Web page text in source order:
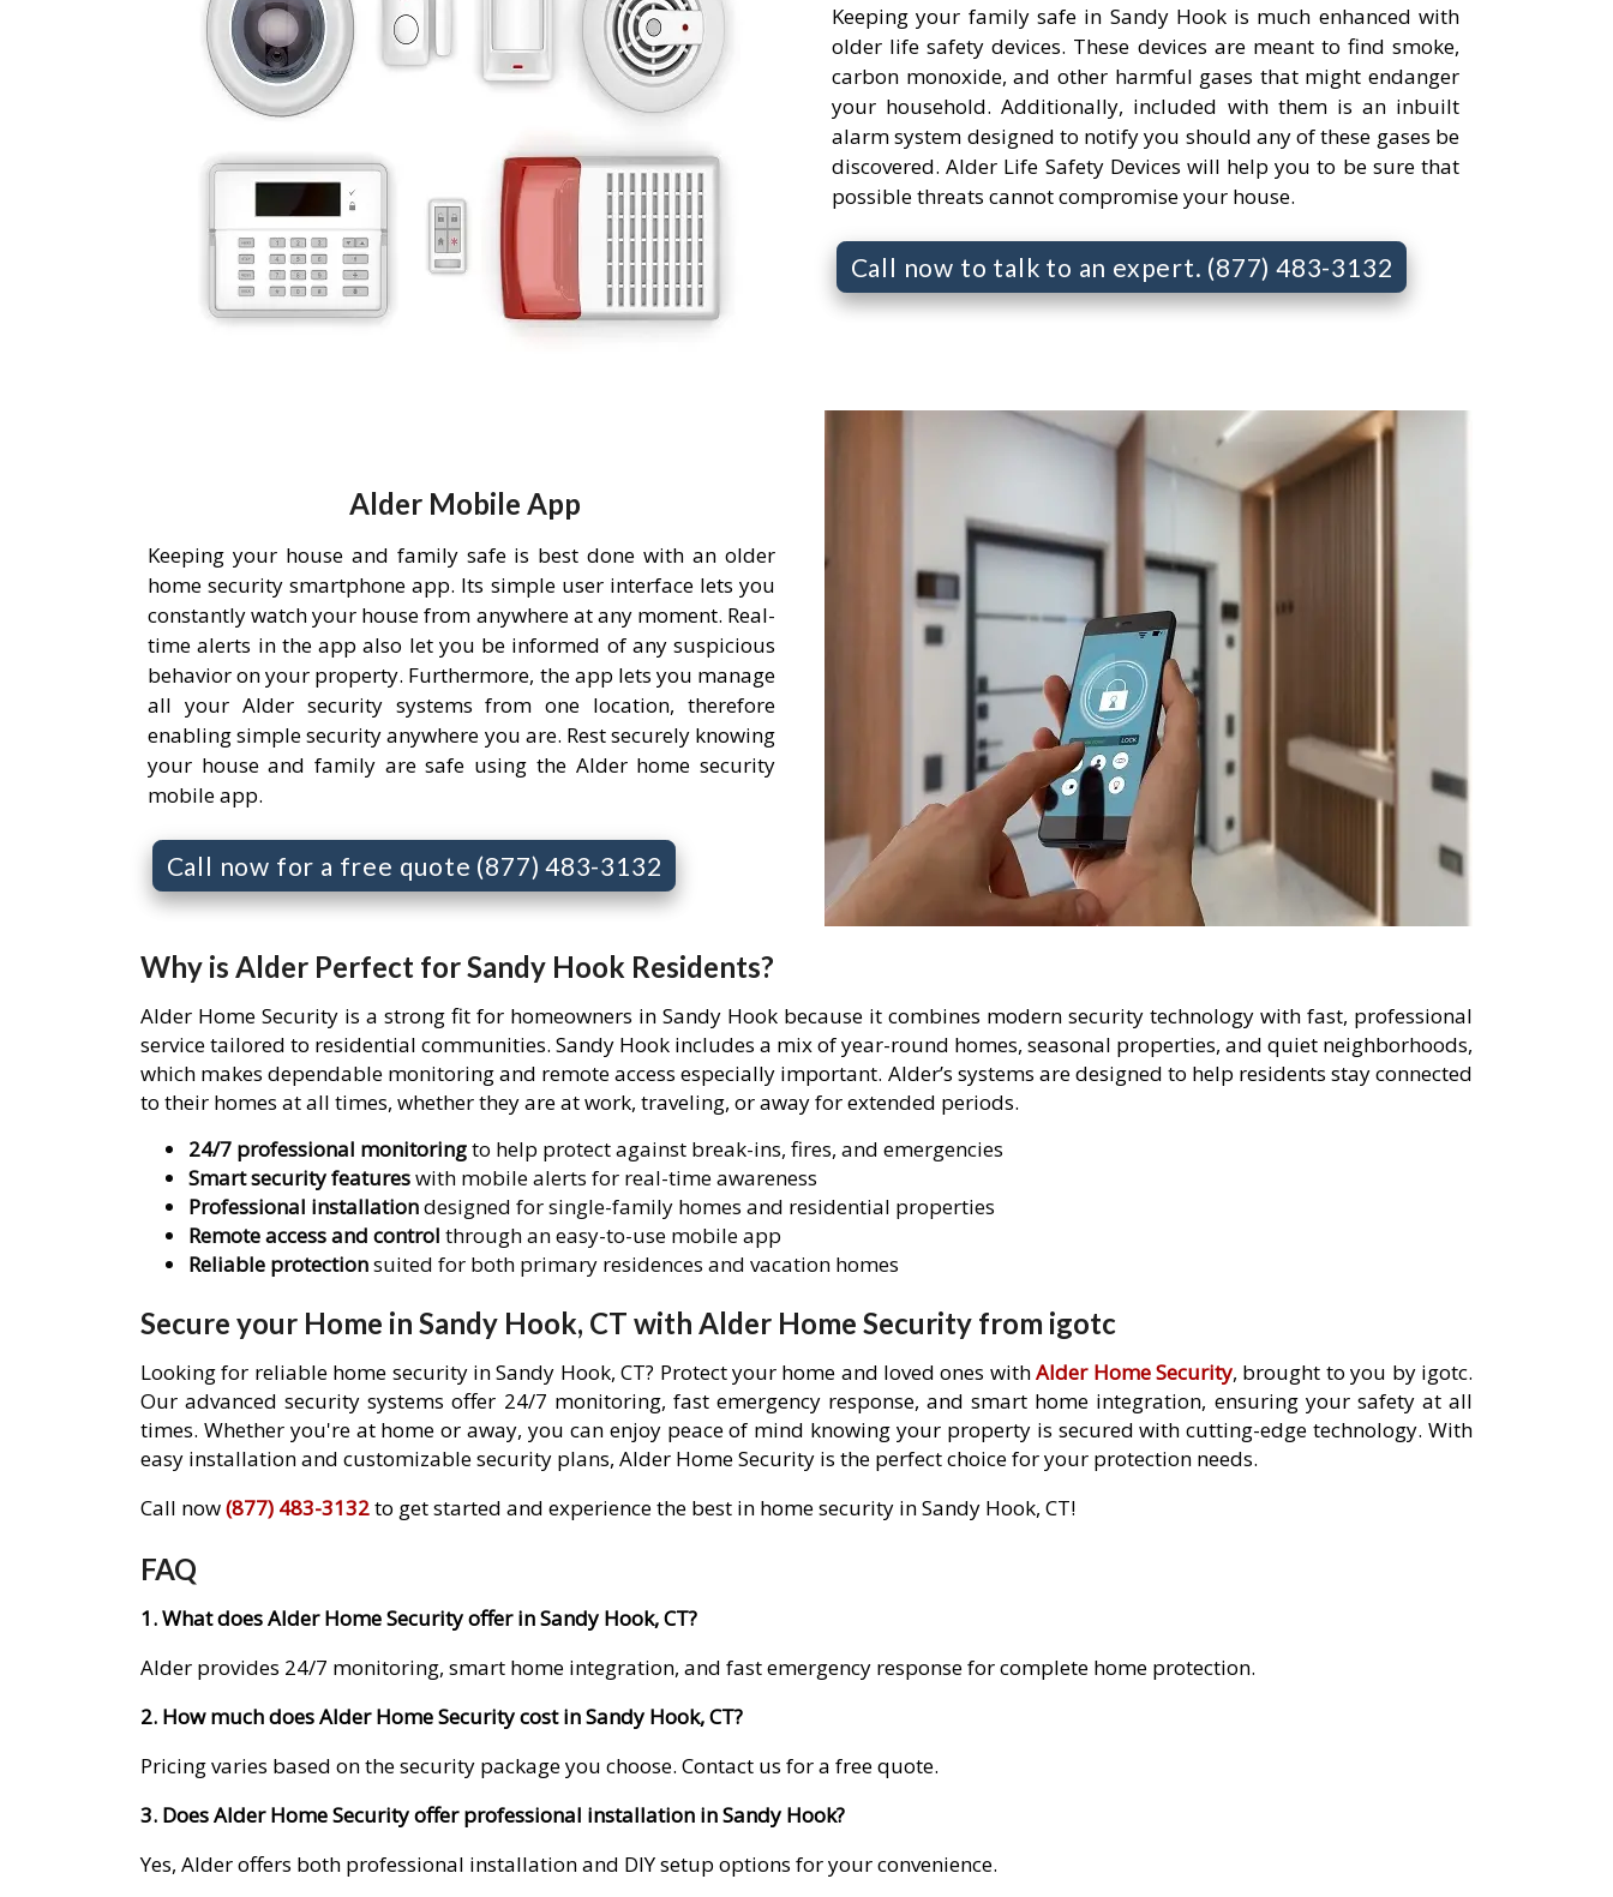
Keeping your family safe in Sandy Hook is much enhanced with
older life safety devices. These devices are meant to find smoke,
carbon monoxide, and other harmful gases that might endanger
your household. Additionally, included with them is an inbuilt
alarm system designed to notify you should any of these gases be
discovered. Alder Life Safety Devices will help you to be sure that
possible threats cannot compromise your house.
Call now to talk to an expert. (877) 483-3132
Alder Mobile App
Keeping your house and family safe is best done with an older
home security smartphone app. Its simple user interface lets you
constantly watch your house from anywhere at any moment. Real-
time alerts in the app also let you be informed of any suspicious
behavior on your property. Furthermore, the app lets you manage
all your Alder security systems from one location, therefore
enabling simple security anywhere you are. Rest securely knowing
your house and family are safe using the Alder home security
mobile app.
Call now for a free quote (877) 483-3132
Why is Alder Perfect for Sandy Hook Residents?
Alder Home Security is a strong fit for homeowners in Sandy Hook because it combines modern security technology with fast, professional
service tailored to residential communities. Sandy Hook includes a mix of year-round homes, seasonal properties, and quiet neighborhoods,
which makes dependable monitoring and remote access especially important. Alder’s systems are designed to help residents stay connected
to their homes at all times, whether they are at work, traveling, or away for extended periods.
24/7 professional monitoringto help protect against break-ins, fires, and emergencies
Smart security featureswith mobile alerts for real-time awareness
Professional installationdesigned for single-family homes and residential properties
Remote access and control through an easy-to-use mobile app
Reliable protectionsuited for both primary residences and vacation homes
Secure your Home in Sandy Hook, CT with Alder Home Security from igotc
Looking for reliable home security in Sandy Hook, CT? Protect your home and loved ones withAlder Home Security, brought to you by igotc.
Our advanced security systems offer 24/7 monitoring, fast emergency response, and smart home integration, ensuring your safety at all
times. Whether you're at home or away, you can enjoy peace of mind knowing your property is secured with cutting-edge technology. With
easy installation and customizable security plans, Alder Home Security is the perfect choice for your protection needs.
Call now(877) 483-3132to get started and experience the best in home security in Sandy Hook, CT!
FAQ
1. What does Alder Home Security offer in Sandy Hook, CT?
Alder provides 24/7 monitoring, smart home integration, and fast emergency response for complete home protection.
2. How much does Alder Home Security cost in Sandy Hook, CT?
Pricing varies based on the security package you choose. Contact us for a free quote.
3. Does Alder Home Security offer professional installation in Sandy Hook?
Yes, Alder offers both professional installation and DIY setup options for your convenience.